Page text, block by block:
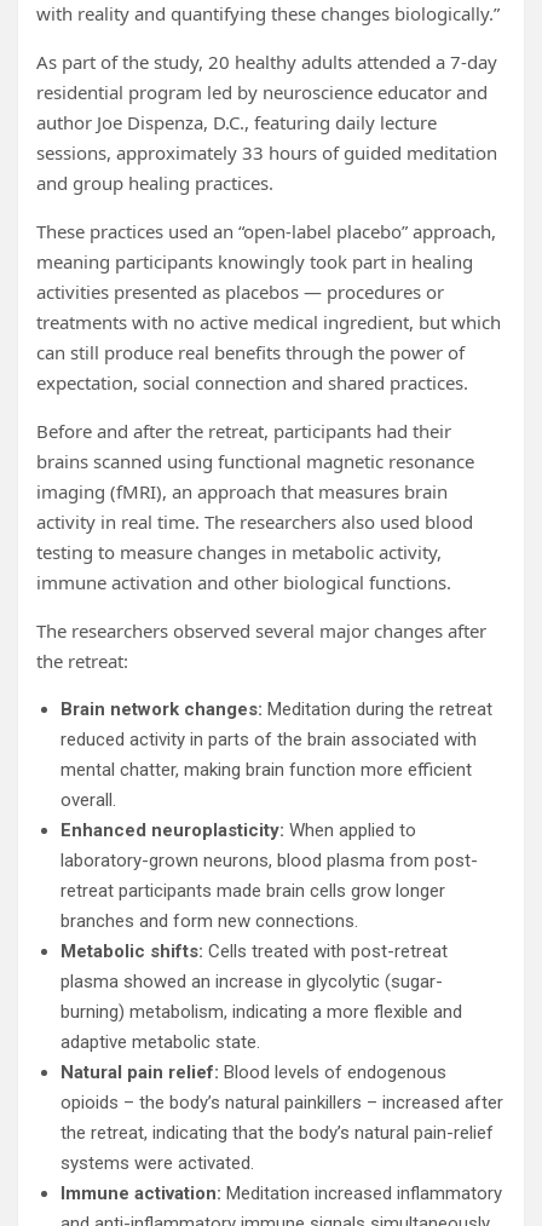
with reality and quantifying these changes biologically.”
As part of the study, 20 healthy adults attended a 7-day
residential program led by neuroscience educator and
author Joe Dispenza, D.C., featuring daily lecture
sessions, approximately 33 hours of guided meditation
and group healing practices.
These practices used an “open-label placebo” approach,
meaning participants knowingly took part in healing
activities presented as placebos — procedures or
treatments with no active medical ingredient, but which
can still produce real benefits through the power of
expectation, social connection and shared practices.
Before and after the retreat, participants had their
brains scanned using functional magnetic resonance
imaging (fMRI), an approach that measures brain
activity in real time. The researchers also used blood
testing to measure changes in metabolic activity,
immune activation and other biological functions.
The researchers observed several major changes after
the retreat:
Brain network changes: Meditation during the retreat
reduced activity in parts of the brain associated with
mental chatter, making brain function more efficient
overall.
Enhanced neuroplasticity: When applied to
laboratory-grown neurons, blood plasma from post-
retreat participants made brain cells grow longer
branches and form new connections.
Metabolic shifts: Cells treated with post-retreat
plasma showed an increase in glycolytic (sugar-
burning) metabolism, indicating a more flexible and
adaptive metabolic state.
Natural pain relief: Blood levels of endogenous
opioids – the body’s natural painkillers – increased after
the retreat, indicating that the body’s natural pain-relief
systems were activated.
Immune activation: Meditation increased inflammatory